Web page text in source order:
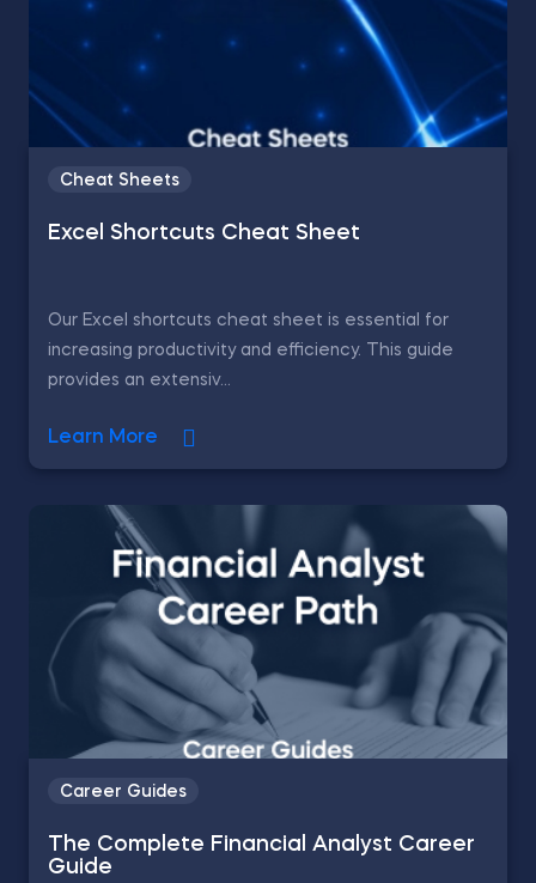
Cheat Sheets
Excel Shortcuts Cheat Sheet
Our Excel shortcuts cheat sheet is essential for
increasing productivity and efficiency. This guide
provides an extensiv...
Learn More
Career Guides
The Complete Financial Analyst Career
Guide